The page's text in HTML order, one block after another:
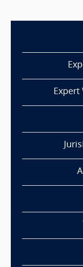
Expert